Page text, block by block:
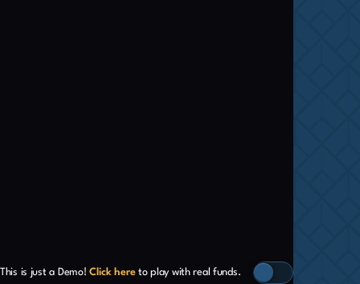
This is just a Demo! Click hereto play with real funds.